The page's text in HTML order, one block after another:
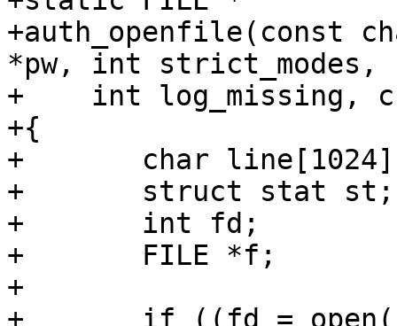
+auth_openfile(const
*pw, int strict_modes,
+    int log_missing,
+{
+	char line[1024];
+	struct stat st;
+	int fd;
+	FILE *f;
+
+	if ((fd = open(file, O_RDONLY|O_NONBLOCK))